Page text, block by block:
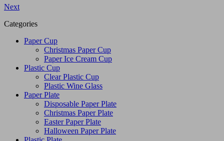
Next
Categories
Paper Cup
Christmas Paper Cup
Paper Ice Cream Cup
Plastic Cup
Clear Plastic Cup
Plastic Wine Glass
Paper Plate
Disposable Paper Plate
Christmas Paper Plate
Easter Paper Plate
Halloween Paper Plate